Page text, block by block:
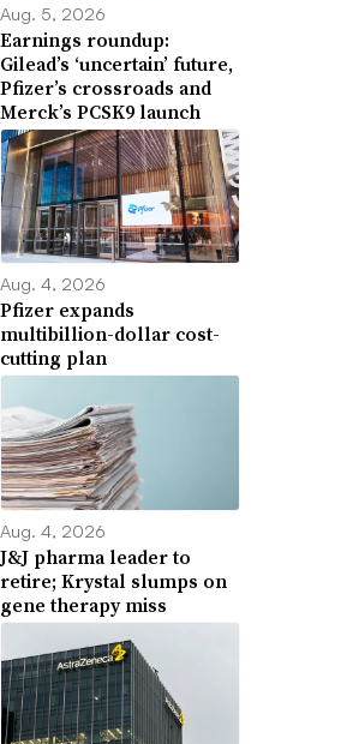
Aug. 5, 2026
Earnings roundup:
Gilead’s ‘uncertain’ future,
Pfizer’s crossroads and
Merck’s PCSK9 launch
Aug. 4, 2026
Pfizer expands
multibillion-dollar cost-
cutting plan
Aug. 4, 2026
J&J pharma leader to
retire; Krystal slumps on
gene therapy miss